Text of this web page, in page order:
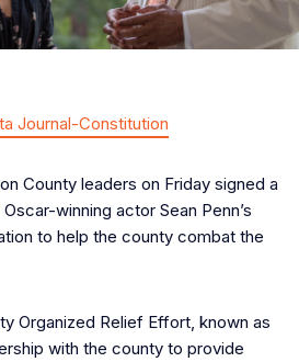
Journal-Constitution
County leaders on Friday signed a
winning actor Sean Penn’s
to help the county combat the
Organized Relief Effort, known as
with the county to provide